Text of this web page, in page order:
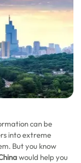
can be
into extreme
But you know
would help you